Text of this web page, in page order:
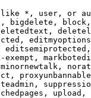
*, user, or
bigdelete,
upload,